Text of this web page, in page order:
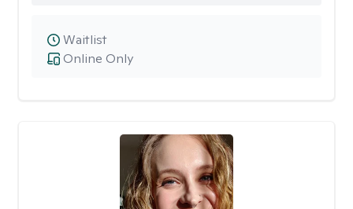
Online Only
Waitlist